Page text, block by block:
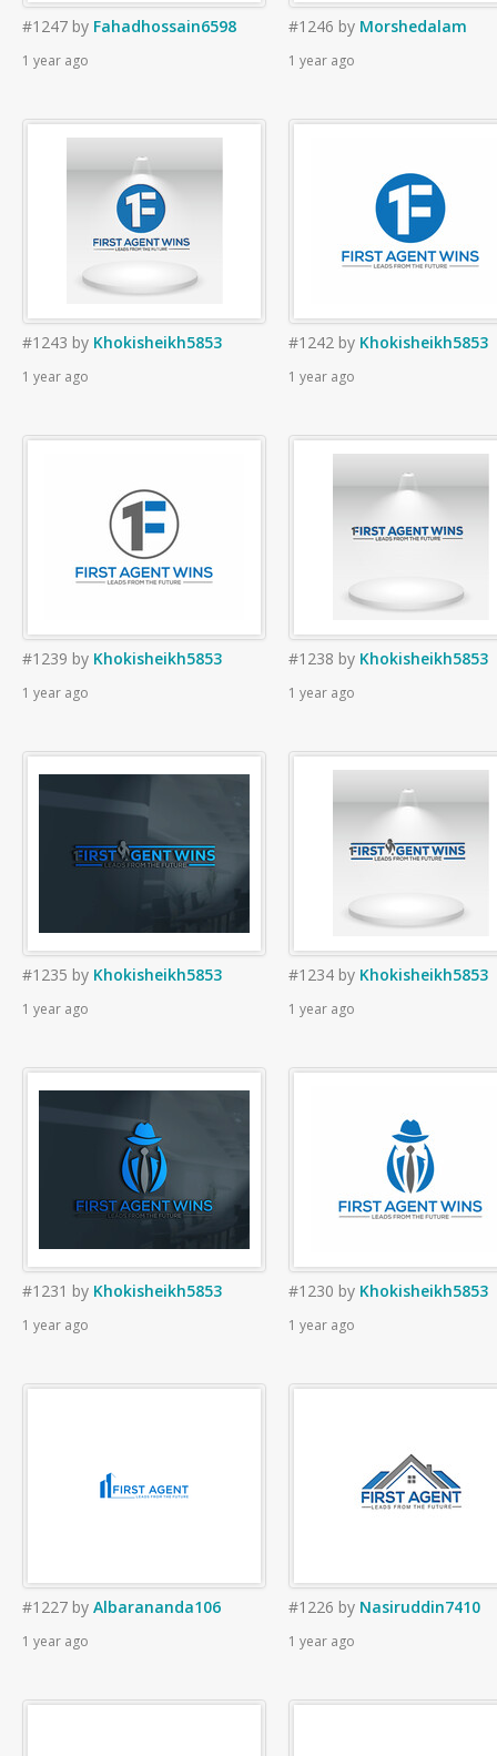
#1247 by Fahadhossain6598
1 year ago
#1246 by Morshedalam
1 year ago
#1243 by Khokisheikh5853
1 year ago
#1242 by Khokisheikh5853
1 year ago
#1239 by Khokisheikh5853
1 year ago
#1238 by Khokisheikh5853
1 year ago
#1235 by Khokisheikh5853
1 year ago
#1234 by Khokisheikh5853
1 year ago
#1231 by Khokisheikh5853
1 year ago
#1230 by Khokisheikh5853
1 year ago
#1227 by Albarananda106
1 year ago
#1226 by Nasiruddin7410
1 year ago